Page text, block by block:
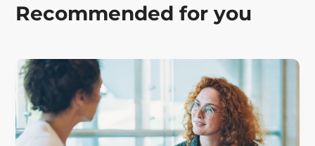
Recommended for you